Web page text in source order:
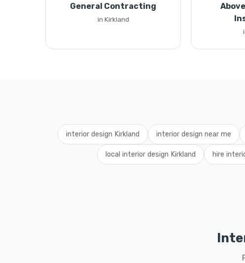
General Contracting
in Kirkland
interior design Kirkland interior design near me
local interior design Kirkland hire